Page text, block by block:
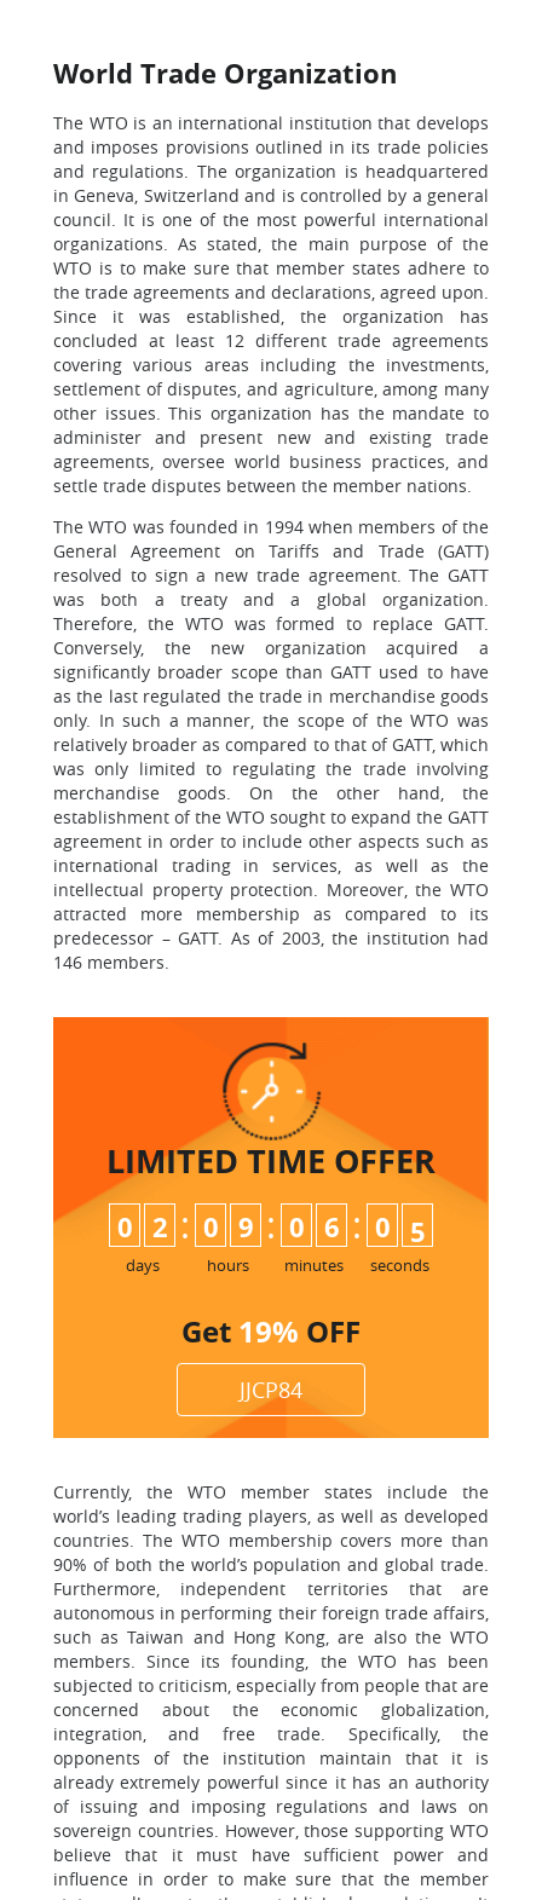
World Trade Organization
The WTO is an international institution that develops
and imposes provisions outlined in its trade policies
and regulations. The organization is headquartered
in Geneva, Switzerland and is controlled by a general
council. It is one of the most powerful international
organizations. As stated, the main purpose of the
WTO is to make sure that member states adhere to
the trade agreements and declarations, agreed upon.
Since it was established, the organization has
concluded at least 12 different trade agreements
covering various areas including the investments,
settlement of disputes, and agriculture, among many
other issues. This organization has the mandate to
administer and present new and existing trade
agreements, oversee world business practices, and
settle trade disputes between the member nations.
The WTO was founded in 1994 when members of the
General Agreement on Tariffs and Trade (GATT)
resolved to sign a new trade agreement. The GATT
was both a treaty and a global organization.
Therefore, the WTO was formed to replace GATT.
Conversely, the new organization acquired a
significantly broader scope than GATT used to have
as the last regulated the trade in merchandise goods
only. In such a manner, the scope of the WTO was
relatively broader as compared to that of GATT, which
was only limited to regulating the trade involving
merchandise goods. On the other hand, the
establishment of the WTO sought to expand the GATT
agreement in order to include other aspects such as
international trading in services, as well as the
intellectual property protection. Moreover, the WTO
attracted more membership as compared to its
predecessor – GATT. As of 2003, the institution had
146 members.
LIMITED TIME OFFER
0 2
days
: 0 9
hours
: 0 6
minutes
: 0 4
seconds
Get 19% OFF
JJCP84
Currently, the WTO member states include the
world’s leading trading players, as well as developed
countries. The WTO membership covers more than
90% of both the world’s population and global trade.
Furthermore, independent territories that are
autonomous in performing their foreign trade affairs,
such as Taiwan and Hong Kong, are also the WTO
members. Since its founding, the WTO has been
subjected to criticism, especially from people that are
concerned about the economic globalization,
integration, and free trade. Specifically, the
opponents of the institution maintain that it is
already extremely powerful since it has an authority
of issuing and imposing regulations and laws on
sovereign countries. However, those supporting WTO
believe that it must have sufficient power and
influence in order to make sure that the member